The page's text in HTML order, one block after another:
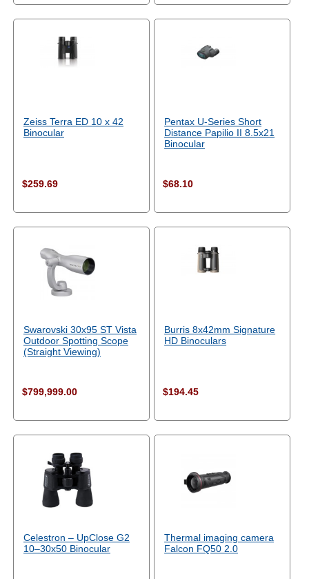
Zeiss Terra ED 10 x 42
Binocular
$259.69
Pentax U-Series Short
Distance Papilio II 8.5x21
Binocular
$68.10
Swarovski 30x95 ST Vista
Outdoor Spotting Scope
(Straight Viewing)
$799,999.00
Burris 8x42mm Signature
HD Binoculars
$194.45
Celestron – UpClose G2
10–30x50 Binocular
Thermal imaging camera
Falcon FQ50 2.0